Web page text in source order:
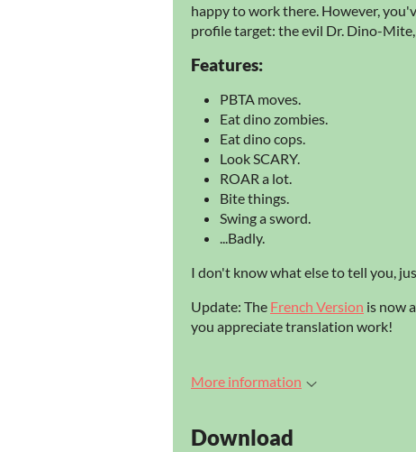
happy to work there. However,
profile target: the evil Dr. Dino-
Features:
PBTA moves.
Eat dino zombies.
Eat dino cops.
Look SCARY.
ROAR a lot.
Bite things.
Swing a sword.
...Badly.
I don't know what else to tell you,
Update: The French Version is now
you appreciate translation work!
More information
Download